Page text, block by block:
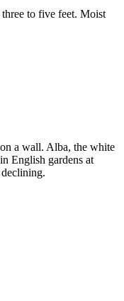
to five feet. Moist
a wall. Alba, the white
English gardens at